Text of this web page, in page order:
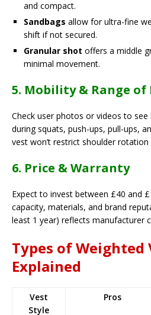
and compact.
Sandbags allow for ultra-fine
shift if not secured.
Granular shot offers a middle
minimal movement.
5. Mobility & Range
Check user photos or videos to
during squats, push-ups, pull-ups,
vest won’t restrict shoulder
6. Price & Warranty
Expect to invest between £40 and
capacity, materials, and brand
least 1 year) reflects manufacturer
Types of Weighted
Explained
Vest
Style
Pros